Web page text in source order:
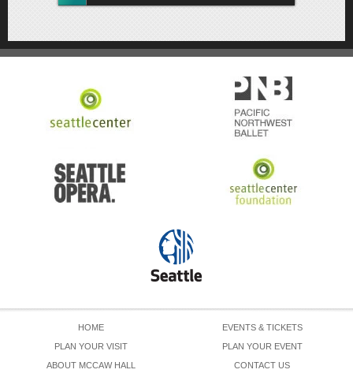
HOME
EVENTS & TICKETS
PLAN YOUR VISIT
PLAN YOUR EVENT
ABOUT MCCAW HALL
CONTACT US